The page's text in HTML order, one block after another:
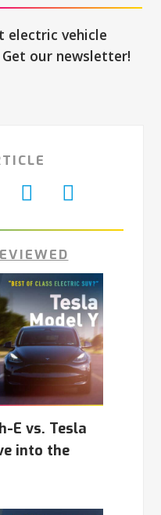
electric vehicle
our newsletter!
E vs. Tesla
into the